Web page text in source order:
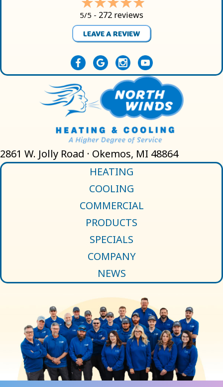
5/5 - 272 reviews
LEAVE A REVIEW
2861 W. Jolly Road · Okemos, MI 48864
HEATING
COOLING
COMMERCIAL
PRODUCTS
SPECIALS
COMPANY
NEWS